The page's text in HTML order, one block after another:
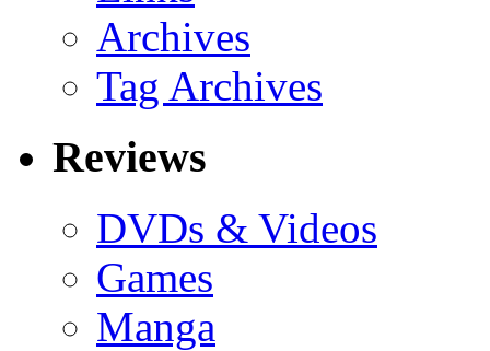
Archives
Tag Archives
Reviews
DVDs & Videos
Games
Manga